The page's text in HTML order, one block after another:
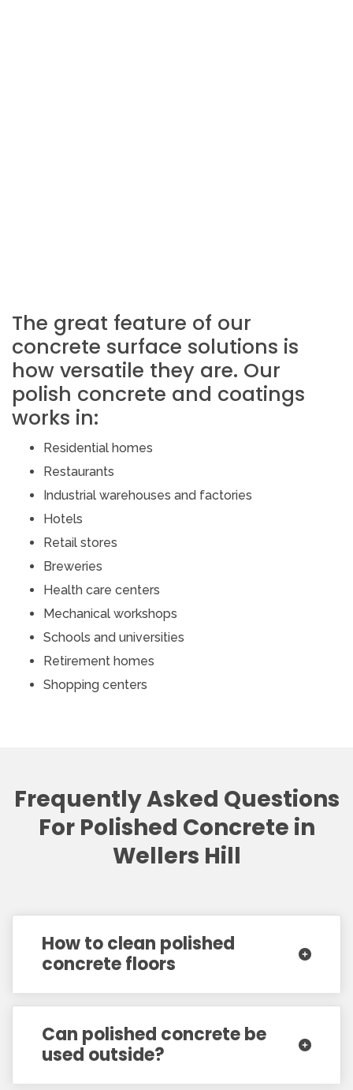
The great feature of our
concrete surface solutions is
how versatile they are. Our
polish concrete and coatings
works in:
Residential homes
Restaurants
Industrial warehouses and factories
Hotels
Retail stores
Breweries
Health care centers
Mechanical workshops
Schools and universities
Retirement homes
Shopping centers
Frequently Asked Questions
For Polished Concrete in
Wellers Hill
How to clean polished
concrete floors
Can polished concrete be
used outside?